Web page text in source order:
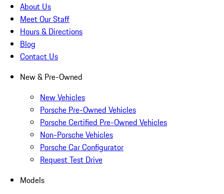
About Us
Meet Our Staff
Hours & Directions
Blog
Contact Us
New & Pre-Owned
New Vehicles
Porsche Pre-Owned Vehicles
Porsche Certified Pre-Owned Vehicles
Non-Porsche Vehicles
Porsche Car Configurator
Request Test Drive
Models